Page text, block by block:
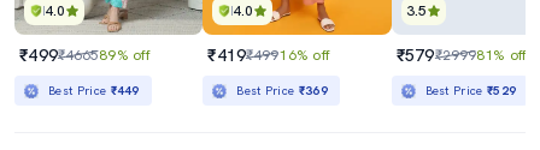
4.0
₹499₹466589% off
Best Price ₹449
4.0
₹419₹49916% off
Best Price ₹369
3.5
₹579₹299981% off
Best Price₹529